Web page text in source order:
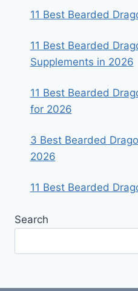
11 Best Bearded
11 Best Bearded
Supplements in 2026
11 Best Bearded
for 2026
3 Best Bearded
2026
11 Best Bearded
Search